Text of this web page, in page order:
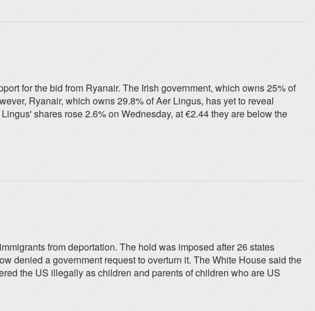
for the bid from Ryanair. The Irish government, which owns 25% of
Ryanair, which owns 29.8% of Aer Lingus, has yet to reveal
shares rose 2.6% on Wednesday, at €2.44 they are below the
from deportation. The hold was imposed after 26 states
denied a government request to overturn it. The White House said the
the US illegally as children and parents of children who are US